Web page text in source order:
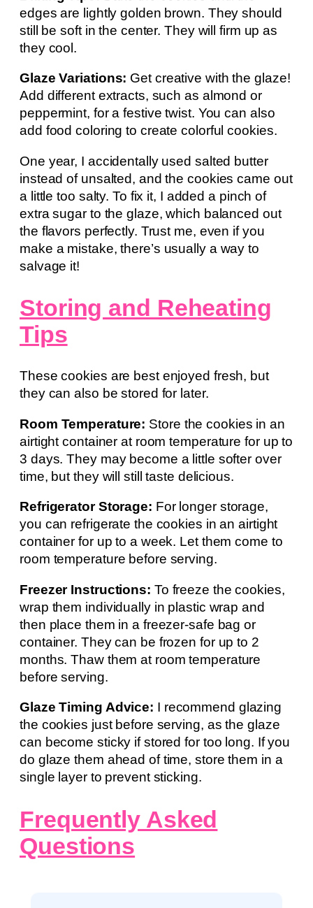
edges are lightly golden brown. They should
still be soft in the center. They will firm up as
they cool.
Glaze Variations: Get creative with the glaze!
Add different extracts, such as almond or
peppermint, for a festive twist. You can also
add food coloring to create colorful cookies.
One year, I accidentally used salted butter
instead of unsalted, and the cookies came out
a little too salty. To fix it, I added a pinch of
extra sugar to the glaze, which balanced out
the flavors perfectly. Trust me, even if you
make a mistake, there’s usually a way to
salvage it!
Storing and Reheating
Tips
These cookies are best enjoyed fresh, but
they can also be stored for later.
Room Temperature: Store the cookies in an
airtight container at room temperature for up to
3 days. They may become a little softer over
time, but they will still taste delicious.
Refrigerator Storage: For longer storage,
you can refrigerate the cookies in an airtight
container for up to a week. Let them come to
room temperature before serving.
Freezer Instructions: To freeze the cookies,
wrap them individually in plastic wrap and
then place them in a freezer-safe bag or
container. They can be frozen for up to 2
months. Thaw them at room temperature
before serving.
Glaze Timing Advice: I recommend glazing
the cookies just before serving, as the glaze
can become sticky if stored for too long. If you
do glaze them ahead of time, store them in a
single layer to prevent sticking.
Frequently Asked
Questions